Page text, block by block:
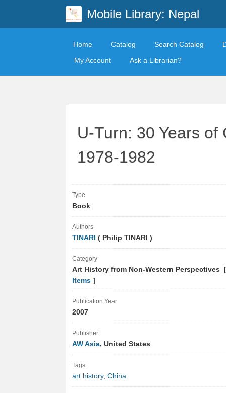
Mobile Library: Nepal
Home Catalog Search Catalog
My Account
Ask a Librarian?
U-Turn: 30 Years
1978-1982
Type
Book
Authors
TINARI ( Philip TINARI )
Category
Art History from Non-Western Perspectives
Items ]
Publication Year
2007
Publisher
AW Asia, United States
Tags
art history, China